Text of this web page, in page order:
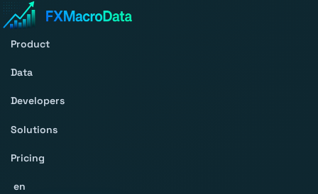
Product
Data
Developers
Solutions
Pricing
en